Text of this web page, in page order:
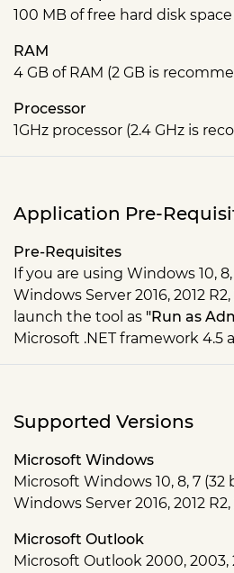
100 MB of free hard disk
RAM
4 GB of RAM (2 GB is
Processor
1GHz processor (2.4 GHz is
Application Pre-
Pre-Requisites
If you are using Windows 10,
Windows Server 2016, 2012
launch the tool as "Run as
Microsoft .NET framework 4.5
Supported Versions
Microsoft Windows
Microsoft Windows 10, 8, 7 (32
Windows Server 2016, 2012
Microsoft Outlook
Microsoft Outlook 2000, 2003,